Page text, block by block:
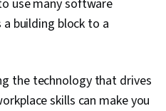
use many software
building block to a
the technology that drives
skills can make you